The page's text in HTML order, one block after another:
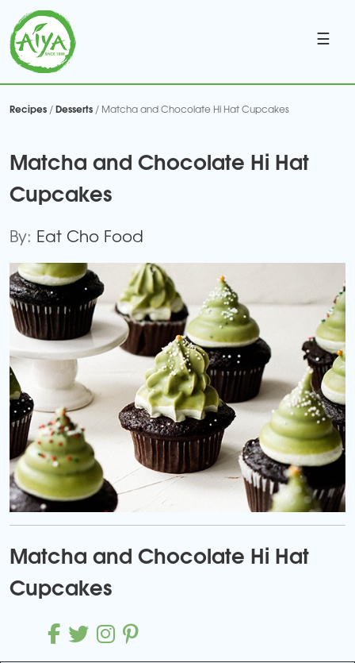
☰
Recipes /Desserts / Matcha and Chocolate Hi Hat Cupcakes
Matcha and Chocolate Hi Hat
Cupcakes
By: Eat Cho Food
Matcha and Chocolate Hi Hat
Cupcakes